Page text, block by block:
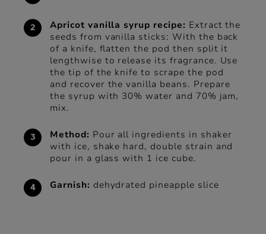
Apricot vanilla syrup recipe: Extract the
seeds from vanilla sticks: With the back
of a knife, flatten the pod then split it
lengthwise to release its fragrance. Use
the tip of the knife to scrape the pod
and recover the vanilla beans. Prepare
the syrup with 30% water and 70% jam,
mix.
Method: Pour all ingredients in shaker
with ice, shake hard, double strain and
pour in a glass with 1 ice cube.
Garnish: dehydrated pineapple slice